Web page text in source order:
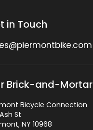
in Touch
Brick-and-Mortar
Bicycle Connection
St
NY 10968